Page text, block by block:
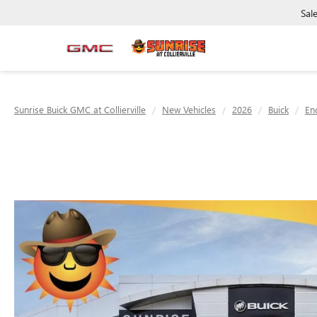
Sunrise Buick GMC at Collierville New Vehicles 2026 Buick